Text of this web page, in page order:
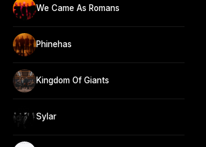
We Came As Romans
Phinehas
Kingdom Of Giants
Sylar